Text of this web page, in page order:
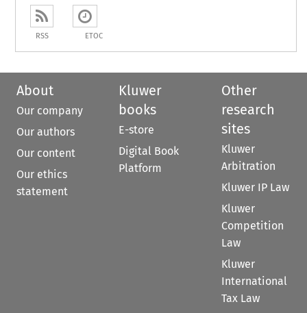
RSS ETOC
About
Our company
Our authors
Our content
Our ethics
statement
Kluwer
books
E-store
Digital Book
Platform
Other
research
sites
Kluwer
Arbitration
Kluwer IP Law
Kluwer
Competition
Law
Kluwer
International
Tax Law